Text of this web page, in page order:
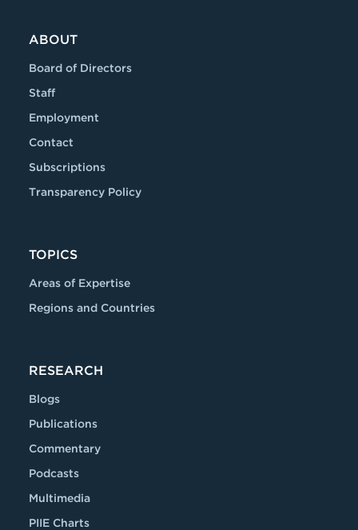
ABOUT
Board of Directors
Staff
Employment
Contact
Subscriptions
Transparency Policy
TOPICS
Areas of Expertise
Regions and Countries
RESEARCH
Blogs
Publications
Commentary
Podcasts
Multimedia
PIIE Charts